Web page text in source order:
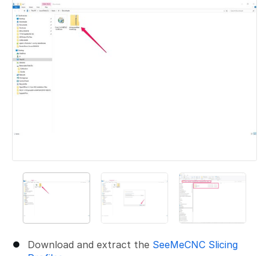
Download and extract the SeeMeCNC Slicing